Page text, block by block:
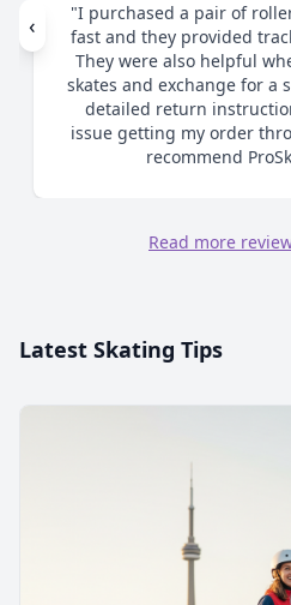
"Great customer
regarding skates I felt were
me as to proper sizing
chose to size up made
efficient. Great
‹
Read more
Latest Skating Tips